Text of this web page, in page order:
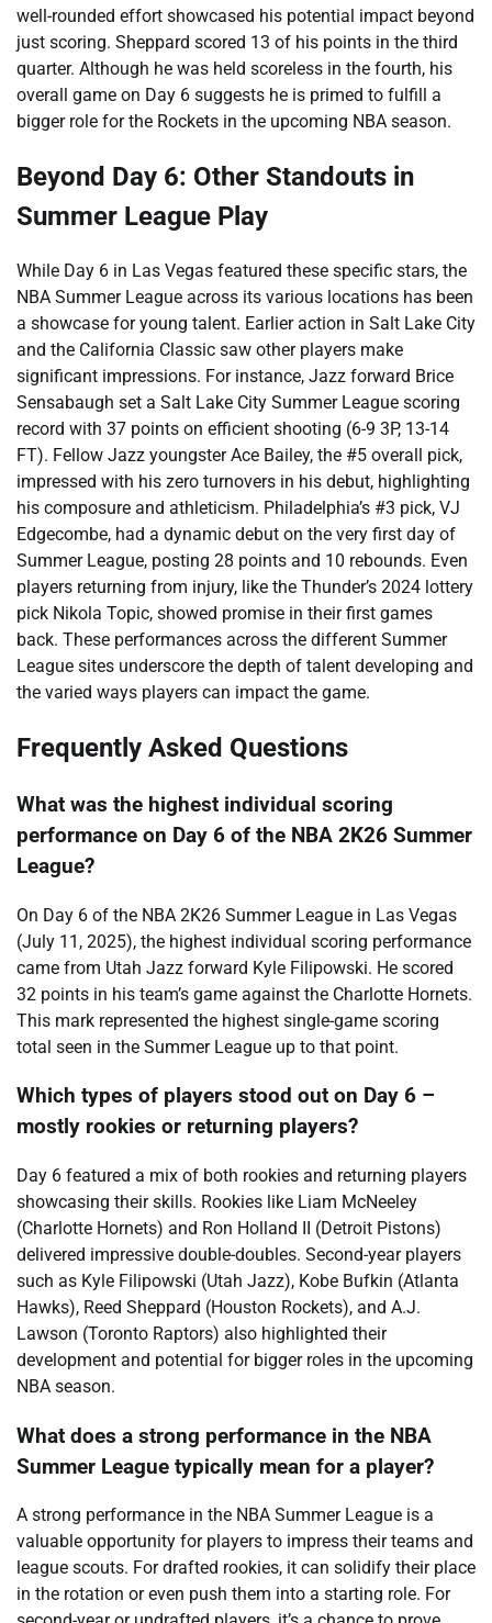
well-rounded effort showcased his potential impact beyond
just scoring. Sheppard scored 13 of his points in the third
quarter. Although he was held scoreless in the fourth, his
overall game on Day 6 suggests he is primed to fulfill a
bigger role for the Rockets in the upcoming NBA season.
Beyond Day 6: Other Standouts in
Summer League Play
While Day 6 in Las Vegas featured these specific stars, the
NBA Summer League across its various locations has been
a showcase for young talent. Earlier action in Salt Lake City
and the California Classic saw other players make
significant impressions. For instance, Jazz forward Brice
Sensabaugh set a Salt Lake City Summer League scoring
record with 37 points on efficient shooting (6-9 3P, 13-14
FT). Fellow Jazz youngster Ace Bailey, the #5 overall pick,
impressed with his zero turnovers in his debut, highlighting
his composure and athleticism. Philadelphia’s #3 pick, VJ
Edgecombe, had a dynamic debut on the very first day of
Summer League, posting 28 points and 10 rebounds. Even
players returning from injury, like the Thunder’s 2024 lottery
pick Nikola Topic, showed promise in their first games
back. These performances across the different Summer
League sites underscore the depth of talent developing and
the varied ways players can impact the game.
Frequently Asked Questions
What was the highest individual scoring
performance on Day 6 of the NBA 2K26 Summer
League?
On Day 6 of the NBA 2K26 Summer League in Las Vegas
(July 11, 2025), the highest individual scoring performance
came from Utah Jazz forward Kyle Filipowski. He scored
32 points in his team’s game against the Charlotte Hornets.
This mark represented the highest single-game scoring
total seen in the Summer League up to that point.
Which types of players stood out on Day 6 –
mostly rookies or returning players?
Day 6 featured a mix of both rookies and returning players
showcasing their skills. Rookies like Liam McNeeley
(Charlotte Hornets) and Ron Holland II (Detroit Pistons)
delivered impressive double-doubles. Second-year players
such as Kyle Filipowski (Utah Jazz), Kobe Bufkin (Atlanta
Hawks), Reed Sheppard (Houston Rockets), and A.J.
Lawson (Toronto Raptors) also highlighted their
development and potential for bigger roles in the upcoming
NBA season.
What does a strong performance in the NBA
Summer League typically mean for a player?
A strong performance in the NBA Summer League is a
valuable opportunity for players to impress their teams and
league scouts. For drafted rookies, it can solidify their place
in the rotation or even push them into a starting role. For